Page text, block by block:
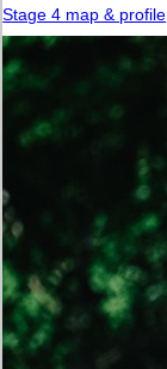
Stage 4 map & profile